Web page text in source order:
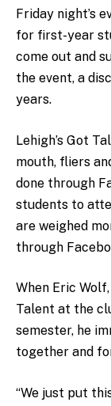
Friday night’s
for first-year
come out and
the event, a
years.
Lehigh’s Got
mouth, fliers
done through
students to
are weighed
through
When Eric
Talent at the
semester, he
together and
“We just put